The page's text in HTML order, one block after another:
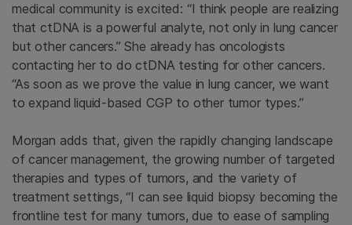
medical community is excited: “I think people are realizing
that ctDNA is a powerful analyte, not only in lung cancer
but other cancers.” She already has oncologists
contacting her to do ctDNA testing for other cancers.
“As soon as we prove the value in lung cancer, we want
to expand liquid-based CGP to other tumor types.”
Morgan adds that, given the rapidly changing landscape
of cancer management, the growing number of targeted
therapies and types of tumors, and the variety of
treatment settings, “I can see liquid biopsy becoming the
frontline test for many tumors, due to ease of sampling